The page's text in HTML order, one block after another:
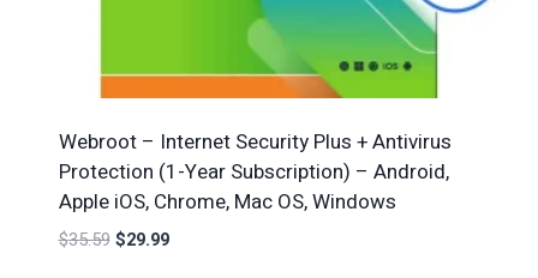
Webroot – Internet Security Plus + Antivirus
Protection (1-Year Subscription) – Android,
Apple iOS, Chrome, Mac OS, Windows
$35.59 $29.99